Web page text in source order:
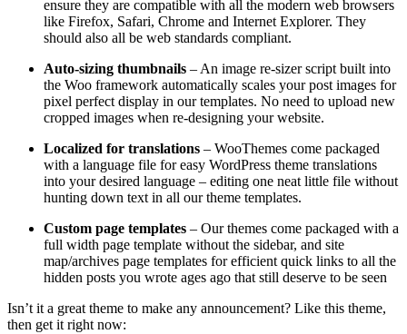
ensure they are compatible with all the modern web browsers
like Firefox, Safari, Chrome and Internet Explorer. They
should also all be web standards compliant.
Auto-sizing thumbnails – An image re-sizer script built into
the Woo framework automatically scales your post images for
pixel perfect display in our templates. No need to upload new
cropped images when re-designing your website.
Localized for translations – WooThemes come packaged
with a language file for easy WordPress theme translations
into your desired language – editing one neat little file without
hunting down text in all our theme templates.
Custom page templates – Our themes come packaged with a
full width page template without the sidebar, and site
map/archives page templates for efficient quick links to all the
hidden posts you wrote ages ago that still deserve to be seen
Isn’t it a great theme to make any announcement? Like this theme,
then get it right now: